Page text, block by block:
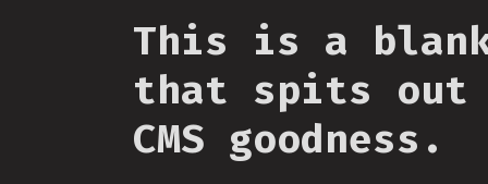
This is a
that spits out
CMS goodness.